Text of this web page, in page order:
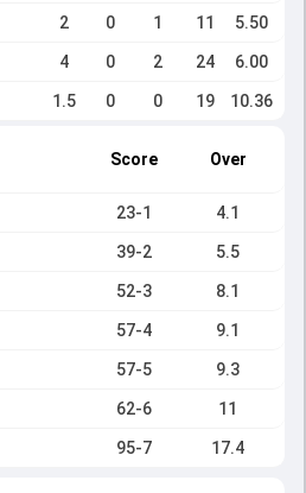
2 0 1 11 5.50
4 0 2 24 6.00
1.5 0 0 19 10.36
Score Over
23-1 4.1
39-2 5.5
52-3 8.1
57-4 9.1
57-5 9.3
62-6 11
95-7 17.4